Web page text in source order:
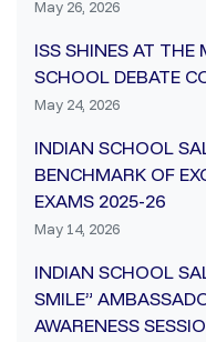
May 26, 2026
ISS SHINES AT THE
SCHOOL DEBATE
May 24, 2026
INDIAN SCHOOL
BENCHMARK OF
EXAMS 2025-26
May 14, 2026
INDIAN SCHOOL
SMILE”
AWARENESS